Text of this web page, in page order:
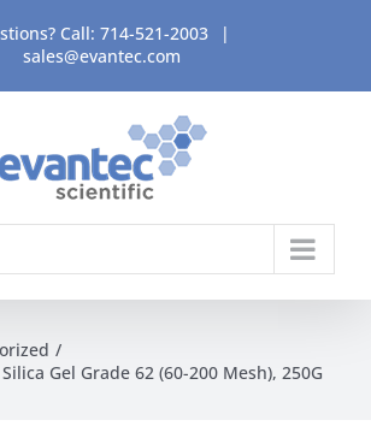
Call: 714-521-2003
|
sales@evantec.com
Gel Grade 62 (60-200 Mesh), 250G